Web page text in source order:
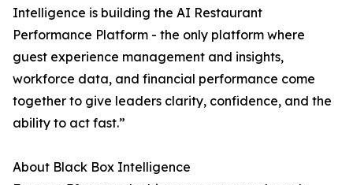
Intelligence is building the AI Restaurant
Performance Platform - the only platform where
guest experience management and insights,
workforce data, and financial performance come
together to give leaders clarity, confidence, and the
ability to act fast.”
About Black Box Intelligence